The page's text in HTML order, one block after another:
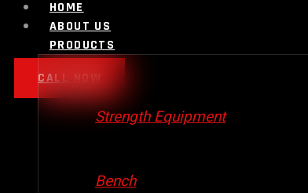
HOME
ABOUT US
PRODUCTS
Strength Equipment
Bench
CALL NOW